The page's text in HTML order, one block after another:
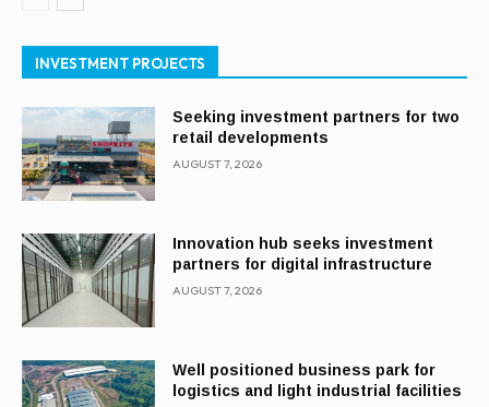
INVESTMENT PROJECTS
Seeking investment partners for two
retail developments
AUGUST 7, 2026
Innovation hub seeks investment
partners for digital infrastructure
AUGUST 7, 2026
Well positioned business park for
logistics and light industrial facilities